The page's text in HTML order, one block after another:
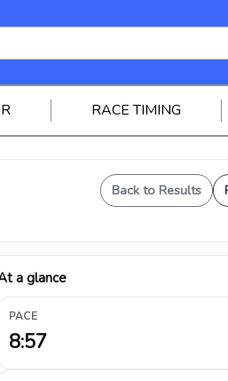
RACE TIMING
Back to Results
a glance
PACE
8:57